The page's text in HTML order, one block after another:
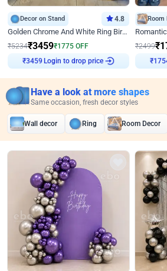
Decor on Stand 4.8
Golden Chrome And White Ring Birthday Decor
₹5234₹3459₹1775 OFF
₹3459 Login to drop price
Room
₹2499₹
₹
Have a look at more shapes
Same occasion, fresh decor styles
Wall decor Ring Room Decor